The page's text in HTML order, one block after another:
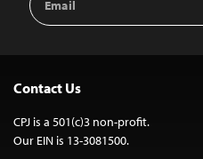
Address
Contact Us
CPJ is a 501(c)3 non-profit.
Our EIN is 13-3081500.